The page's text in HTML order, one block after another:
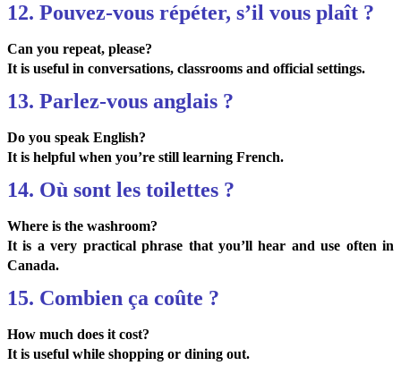
12. Pouvez-vous répéter, s’il vous plaît ?
Can you repeat, please?
It is useful in conversations, classrooms and official settings.
13. Parlez-vous anglais ?
Do you speak English?
It is helpful when you’re still learning French.
14. Où sont les toilettes ?
Where is the washroom?
It is a very practical phrase that you’ll hear and use often in
Canada.
15. Combien ça coûte ?
How much does it cost?
It is useful while shopping or dining out.